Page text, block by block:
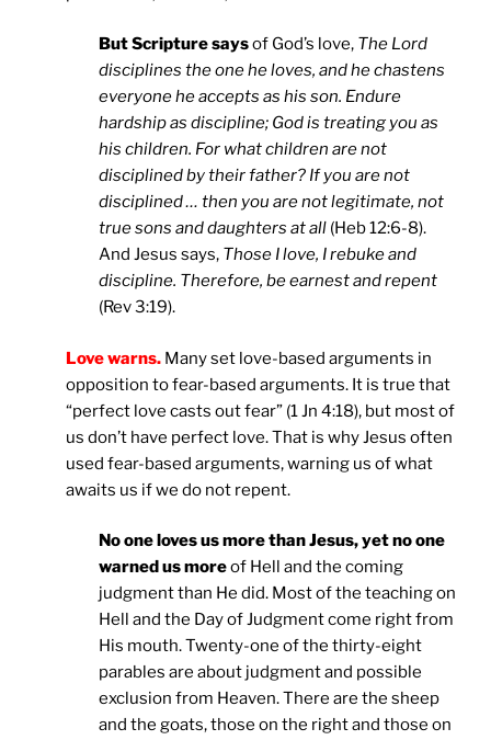
But Scripture saysof God’s love, The Lord
disciplines the one he loves, and he chastens
everyone he accepts as his son. Endure
hardship as discipline; God is treating you as
his children. For what children are not
disciplined by their father? If you are not
disciplined … then you are not legitimate, not
true sons and daughters at all (Heb 12:6-8).
And Jesus says, Those I love, I rebuke and
discipline. Therefore, be earnest and repent
(Rev 3:19).
Love warns. Many set love-based arguments in
opposition to fear-based arguments. It is true that
“perfect love casts out fear” (1 Jn 4:18), but most of
us don’t have perfect love. That is why Jesus often
used fear-based arguments, warning us of what
awaits us if we do not repent.
No one loves us more than Jesus, yet no one
warned us moreof Hell and the coming
judgment than He did. Most of the teaching on
Hell and the Day of Judgment come right from
His mouth. Twenty-one of the thirty-eight
parables are about judgment and possible
exclusion from Heaven. There are the sheep
and the goats, those on the right and those on